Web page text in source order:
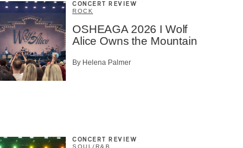
CONCERT REVIEW
ROCK
OSHEAGA 2026 I Wolf
Alice Owns the Mountain
By Helena Palmer
CONCERT REVIEW
SOUL/R&B